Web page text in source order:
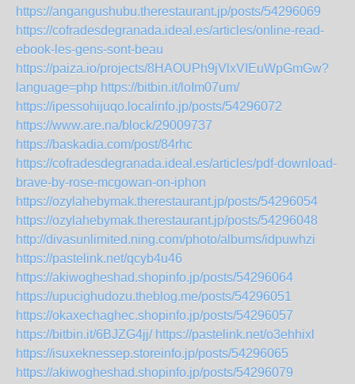
https://angangushubu.therestaurant.jp/posts/54296069
https://cofradesdegranada.ideal.es/articles/online-read-
ebook-les-gens-sont-beau
https://paiza.io/projects/8HAOUPh9jVlxVIEuWpGmGw?
language=php https://bitbin.it/loIm07um/
https://ipessohijuqo.localinfo.jp/posts/54296072
https://www.are.na/block/29009737
https://baskadia.com/post/84rhc
https://cofradesdegranada.ideal.es/articles/pdf-download-
brave-by-rose-mcgowan-on-iphon
https://ozylahebymak.therestaurant.jp/posts/54296054
https://ozylahebymak.therestaurant.jp/posts/54296048
http://divasunlimited.ning.com/photo/albums/idpuwhzi
https://pastelink.net/qcyb4u46
https://akiwogheshad.shopinfo.jp/posts/54296064
https://upucighudozu.theblog.me/posts/54296051
https://okaxechaghec.shopinfo.jp/posts/54296057
https://bitbin.it/6BJZG4jj/ https://pastelink.net/o3ehhixl
https://isuxeknessep.storeinfo.jp/posts/54296065
https://akiwogheshad.shopinfo.jp/posts/54296079